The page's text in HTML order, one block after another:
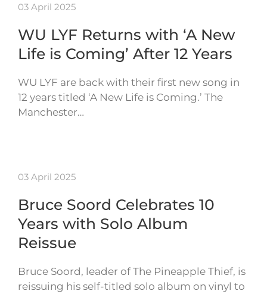
03 April 2025
WU LYF Returns with ‘A New
Life is Coming’ After 12 Years
WU LYF are back with their first new song in
12 years titled ‘A New Life is Coming.’ The
Manchester…
03 April 2025
Bruce Soord Celebrates 10
Years with Solo Album
Reissue
Bruce Soord, leader of The Pineapple Thief, is
reissuing his self-titled solo album on vinyl to